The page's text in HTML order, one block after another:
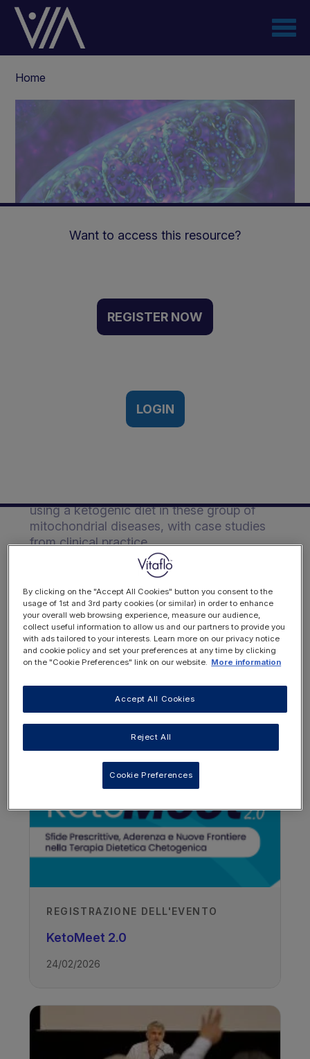
Skip
content
Home
Event Recording
Vitaflo European Ketogenic
Want to access this resource?
REGISTER NOW
LOGIN
using a ketogenic diet in these group of
mitochondrial diseases, with case studies
from clinical practice.
Zoe Simpson
Great Ormond Street Hospital, UK
Recorded
28/03/2019
TAGS
OTHER RESOURCES YOU
MAY BE INTERESTED IN
REGISTRAZIONE DELL'EVENTO
KetoMeet 2.0
24/02/2026
By clicking on the "Accept All Cookies" button you consent to the
usage of 1st and 3rd party cookies (or similar) in order to enhance
your overall web browsing experience, measure our audience,
collect useful information to allow us and our partners to provide you
with ads tailored to your interests. Learn more on our privacy notice
and cookie policy and set your preferences at any time by clicking
on the "Cookie Preferences" link on our website. More information
Reject All
Accept All Cookies
Cookie Preferences